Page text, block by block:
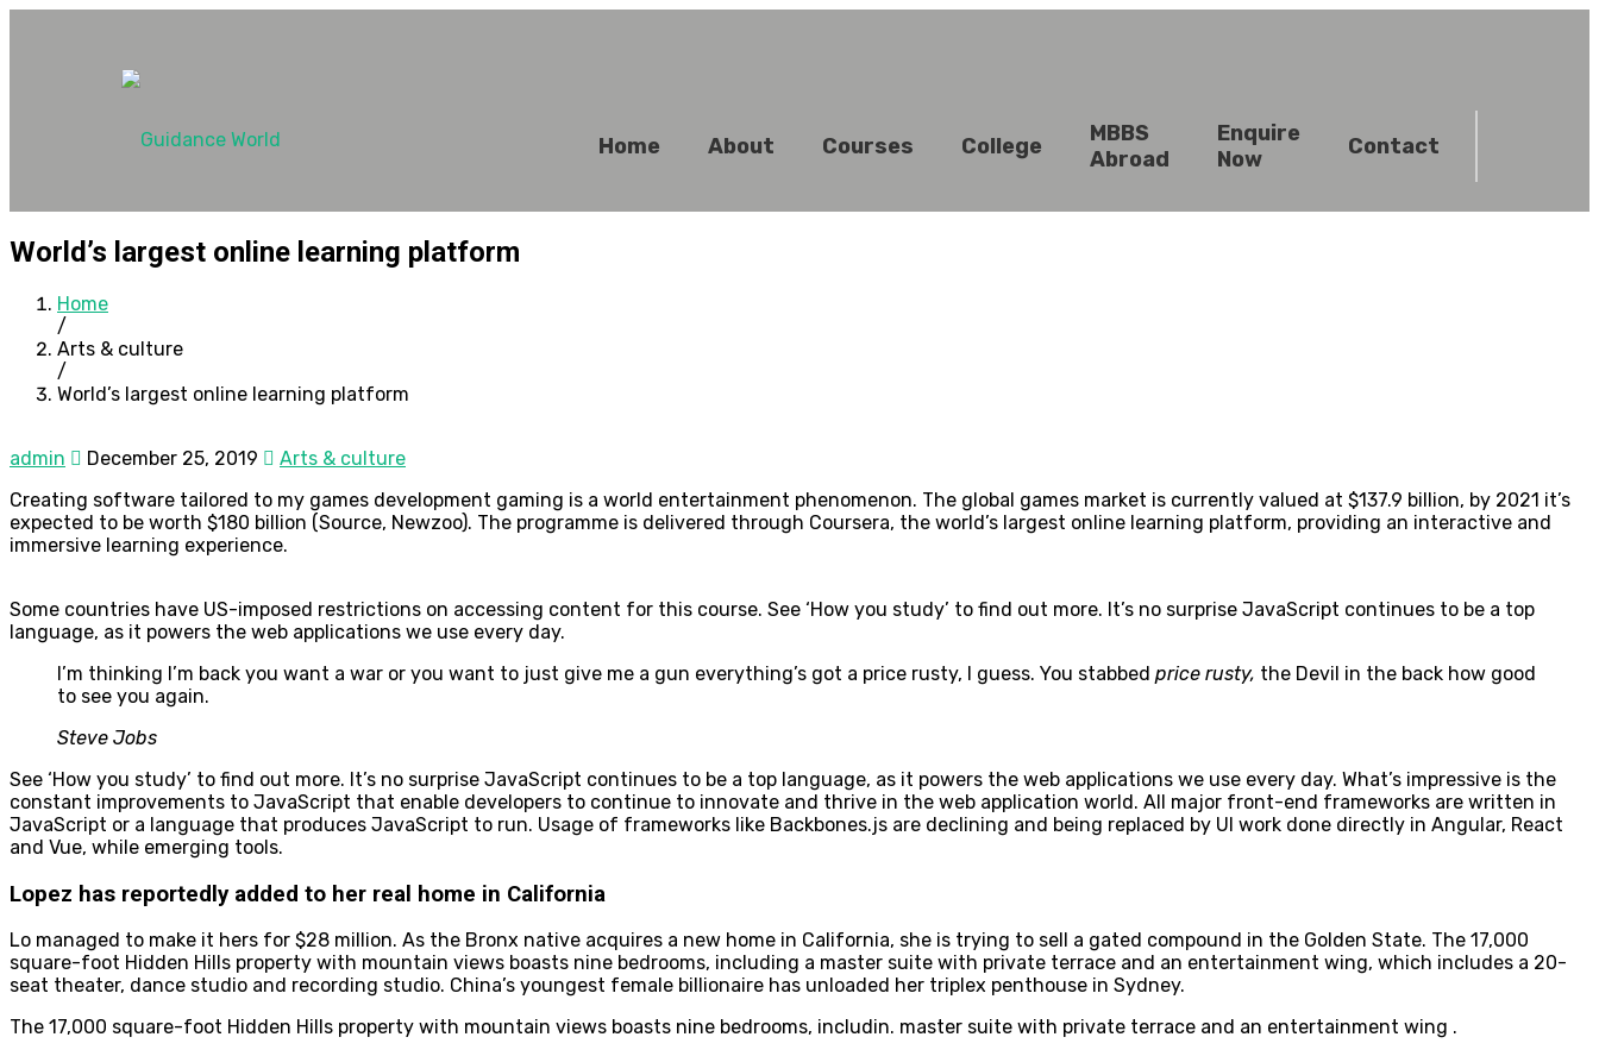
Home About Courses College
MBBS
Abroad
Enquire
Now
Contact
World’s largest online learning platform
Home
/
Arts & culture
/
World’s largest online learning platform
admin December 25, 2019
Arts & culture
Creating software tailored to my games development gaming is a world entertainment phenomenon. The global games market is currently valued at $137.9 billion, by 2021 it’s
expected to be worth $180 billion (Source, Newzoo). The programme is delivered through Coursera, the world’s largest online learning platform, providing an interactive and
immersive learning experience.
Some countries have US-imposed restrictions on accessing content for this course. See ‘How you study’ to find out more. It’s no surprise JavaScript continues to be a top
language, as it powers the web applications we use every day.
I’m thinking I’m back you want a war or you want to just give me a gun everything’s got a price rusty, I guess. You stabbed price rusty, the Devil in the back how good
to see you again.
Steve Jobs
See ‘How you study’ to find out more. It’s no surprise JavaScript continues to be a top language, as it powers the web applications we use every day. What’s impressive is the
constant improvements to JavaScript that enable developers to continue to innovate and thrive in the web application world. All major front-end frameworks are written in
JavaScript or a language that produces JavaScript to run. Usage of frameworks like Backbones.js are declining and being replaced by UI work done directly in Angular, React
and Vue, while emerging tools.
Lopez has reportedly added to her real home in California
Lo managed to make it hers for $28 million. As the Bronx native acquires a new home in California, she is trying to sell a gated compound in the Golden State. The 17,000
square-foot Hidden Hills property with mountain views boasts nine bedrooms, including a master suite with private terrace and an entertainment wing, which includes a 20-
seat theater, dance studio and recording studio. China’s youngest female billionaire has unloaded her triplex penthouse in Sydney.
The 17,000 square-foot Hidden Hills property with mountain views boasts nine bedrooms, includin. master suite with private terrace and an entertainment wing .